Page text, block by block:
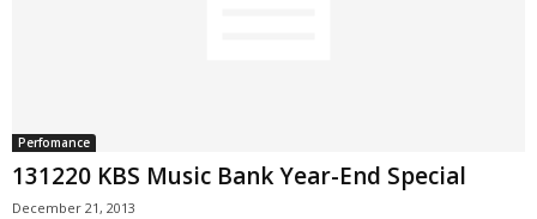
Perfomance
131220 KBS Music Bank Year-End Special
December 21, 2013